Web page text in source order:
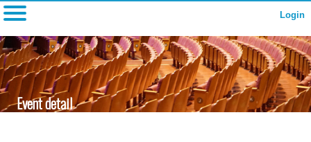
Login
Event detail